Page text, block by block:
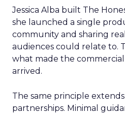
Jessica Alba built The
she launched a single
community and sharing
audiences could relate to.
what made the
arrived.
The same principle
partnerships. Minimal